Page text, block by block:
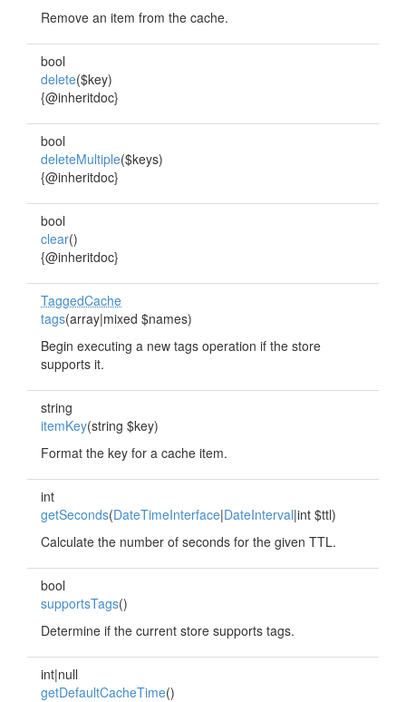
Remove an item from the cache.
bool
delete($key)
{@inheritdoc}
bool
deleteMultiple($keys)
{@inheritdoc}
bool
clear()
{@inheritdoc}
TaggedCache
tags(array|mixed $names)
Begin executing a new tags operation if the store
supports it.
string
itemKey(string $key)
Format the key for a cache item.
int
getSeconds(DateTimeInterface|DateInterval|int $ttl)
Calculate the number of seconds for the given TTL.
bool
supportsTags()
Determine if the current store supports tags.
int|null
getDefaultCacheTime()